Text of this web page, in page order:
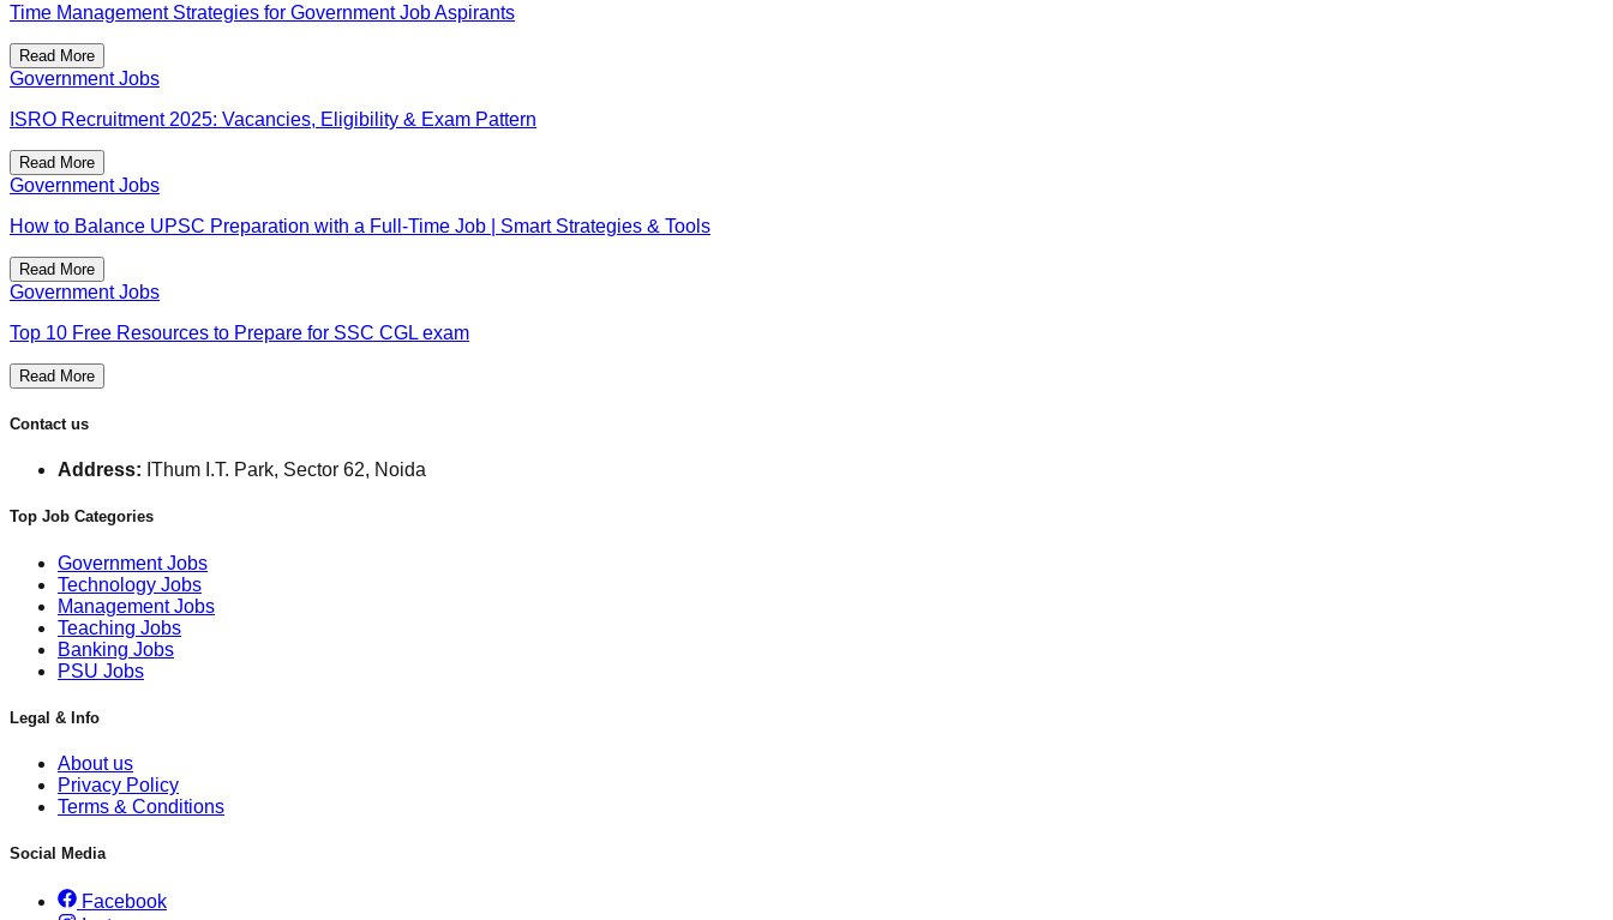
Time Management Strategies for Government Job Aspirants
Read More
Government Jobs
ISRO Recruitment 2025: Vacancies, Eligibility & Exam Pattern
Read More
Government Jobs
How to Balance UPSC Preparation with a Full-Time Job | Smart Strategies & Tools
Read More
Government Jobs
Top 10 Free Resources to Prepare for SSC CGL exam
Read More
Contact us
Address: IThum I.T. Park, Sector 62, Noida
Top Job Categories
Government Jobs
Technology Jobs
Management Jobs
Teaching Jobs
Banking Jobs
PSU Jobs
Legal & Info
About us
Privacy Policy
Terms & Conditions
Social Media
Facebook